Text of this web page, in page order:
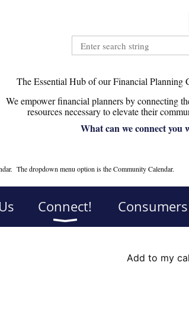
The Essential Hub of our Financial Planning
We empower financial planners by connecting
resources necessary to elevate their
What can we connect you
The dropdown menu option is the Community Calendar.
Connect! Consumers
Add to my